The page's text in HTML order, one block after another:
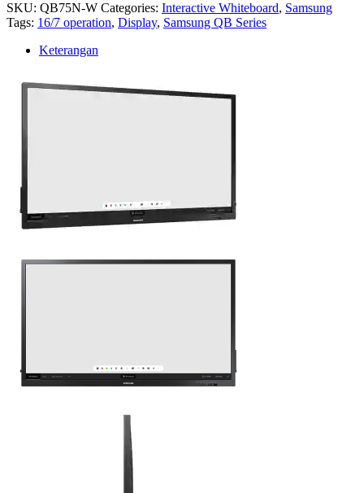
SKU: QB75N-W Categories: Interactive Whiteboard, Samsung
Tags: 16/7 operation, Display, Samsung QB Series
Keterangan